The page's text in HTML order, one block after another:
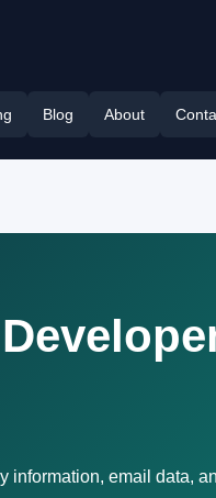
Blog About
email data,